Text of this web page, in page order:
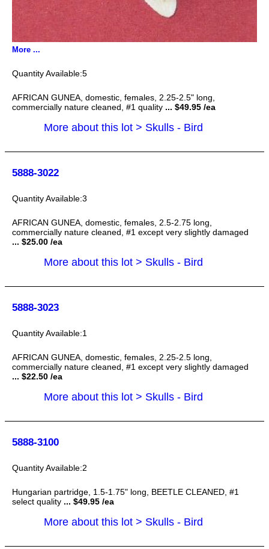
More ...
5
AFRICAN GUNEA, domestic, females, 2.25-2.5" long,
commercially nature cleaned, #1 quality ... $49.95 /ea
More about this lot > Skulls - Bird
5888-3022
3
AFRICAN GUNEA, domestic, females, 2.5-2.75 long,
commercially nature cleaned, #1 except very slightly damaged
... $25.00 /ea
More about this lot > Skulls - Bird
5888-3023
1
AFRICAN GUNEA, domestic, females, 2.25-2.5 long,
commercially nature cleaned, #1 except very slightly damaged
... $22.50 /ea
More about this lot > Skulls - Bird
5888-3100
2
Hungarian partridge, 1.5-1.75" long, BEETLE CLEANED, #1
select quality ... $49.95 /ea
More about this lot > Skulls - Bird